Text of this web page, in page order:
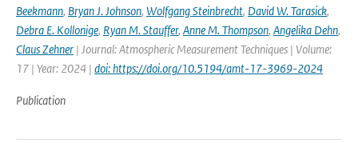
Beekmann, Bryan J. Johnson, Wolfgang Steinbrecht, David W. Tarasick,
Debra E. Kollonige, Ryan M. Stauffer, Anne M. Thompson, Angelika Dehn,
Claus Zehner | Journal: Atmospheric Measurement Techniques | Volume:
17 | Year: 2024 | doi: https://doi.org/10.5194/amt-17-3969-2024
Publication